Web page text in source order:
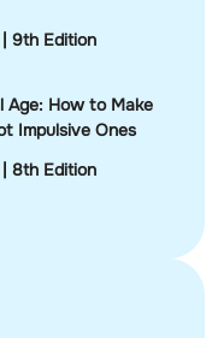
9th Edition
Age: How to Make
Impulsive Ones
8th Edition